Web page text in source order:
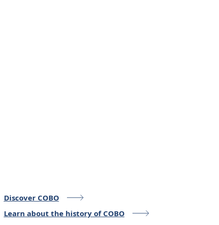
Discover COBO
Learn about the history of COBO